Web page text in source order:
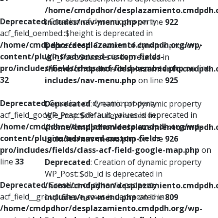
Deprecated: Creation of dynamic property
acf_field_oembed::$height is deprecated in
/home/cmdpdhor/desplazamiento.cmdpdh.org/wp-
content/plugins/advanced-custom-fields-
pro/includes/fields/class-acf-field-oembed.phpon line
32
Deprecated: Creation of dynamic property
acf_field_google_map::$default_values is deprecated in
/home/cmdpdhor/desplazamiento.cmdpdh.org/wp-
content/plugins/advanced-custom-fields-
pro/includes/fields/class-acf-field-google-map.php on
line 33
Deprecated: Creation of dynamic property
acf_field__group::$have_rows is deprecated in
/home/cmdpdhor/desplazamiento.cmdpdh.org/wp-
/home/cmdpdhor/
includes/nav-menu.phpon line 922
Deprecated: Creation of dynamic property
WP_Post::$classes is deprecated in
/home/cmdpdhor/
includes/nav-menu.php on line 925
Deprecated: Creation of dynamic property
WP_Post::$xfn is deprecated in
/home/cmdpdhor/
includes/nav-menu.phpon line 926
Deprecated: Creation of dynamic property
WP_Post::$db_id is deprecated in
/home/cmdpdhor/
includes/nav-menu.phpon line809